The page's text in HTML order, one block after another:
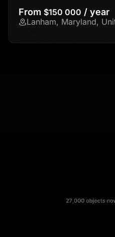
From $150 000 / year
Lanham, Maryland,